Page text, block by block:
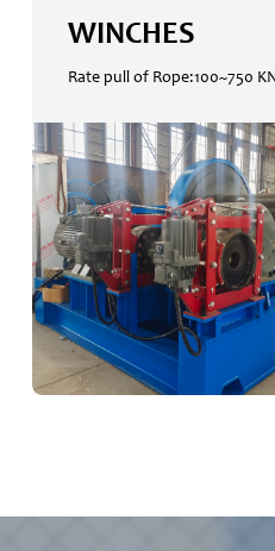
WINCHES
Rate pull of Rope:100~750
Rate
READ
MORE +